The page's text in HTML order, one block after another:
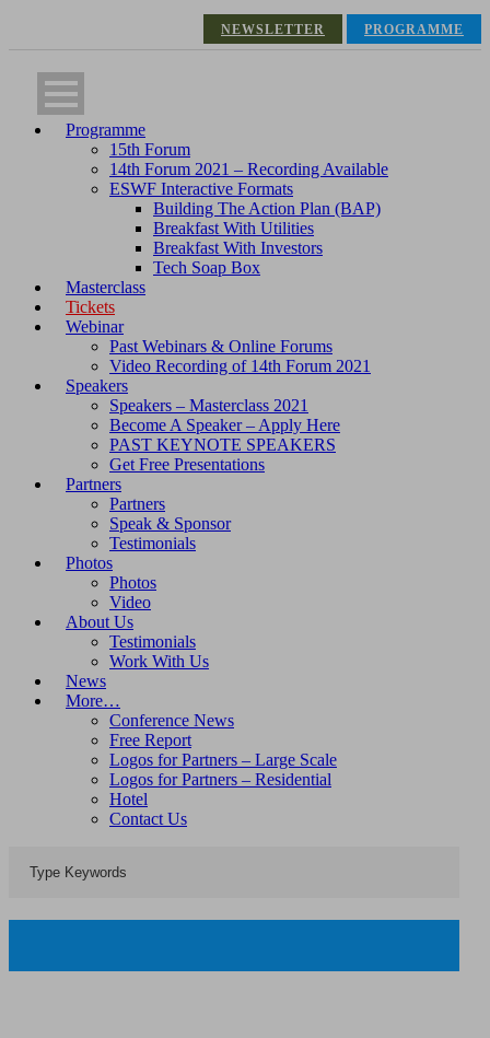
NEWSLETTER PROGRAMME
Programme
15th Forum
14th Forum 2021 – Recording Available
ESWF Interactive Formats
Building The Action Plan (BAP)
Breakfast With Utilities
Breakfast With Investors
Tech Soap Box
Masterclass
Tickets
Webinar
Past Webinars & Online Forums
Video Recording of 14th Forum 2021
Speakers
Speakers – Masterclass 2021
Become A Speaker – Apply Here
PAST KEYNOTE SPEAKERS
Get Free Presentations
Partners
Partners
Speak & Sponsor
Testimonials
Photos
Photos
Video
About Us
Testimonials
Work With Us
News
More…
Conference News
Free Report
Logos for Partners – Large Scale
Logos for Partners – Residential
Hotel
Contact Us